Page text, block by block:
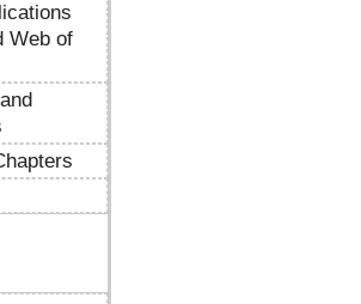
Web of